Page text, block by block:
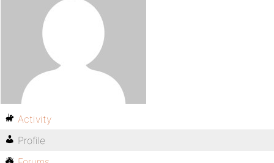
Activity
Profile